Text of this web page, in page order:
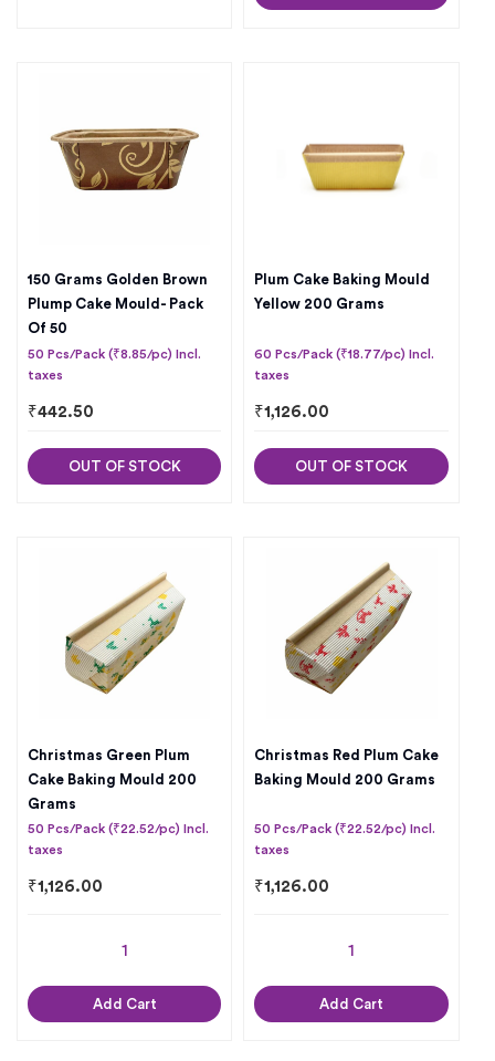
150 Grams Golden Brown
Plump Cake Mould- Pack
Of 50
50 Pcs/Pack (₹8.85/pc) Incl.
taxes
₹442.50
OUT OF STOCK
Plum Cake Baking Mould
Yellow 200 Grams
60 Pcs/Pack (₹18.77/pc) Incl.
taxes
₹1,126.00
OUT OF STOCK
Christmas Green Plum
Cake Baking Mould 200
Grams
50 Pcs/Pack (₹22.52/pc) Incl.
taxes
₹1,126.00
Add Cart
Christmas Red Plum Cake
Baking Mould 200 Grams
50 Pcs/Pack (₹22.52/pc) Incl.
taxes
₹1,126.00
Add Cart